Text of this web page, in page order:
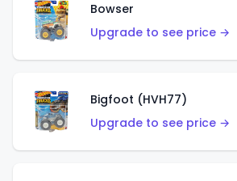
Bowser
Upgrade to see price →
Bigfoot (HVH77)
Upgrade to see price →